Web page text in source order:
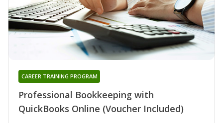
Professional Bookkeeping with
QuickBooks Online (Voucher Included)
CAREER TRAINING PROGRAM